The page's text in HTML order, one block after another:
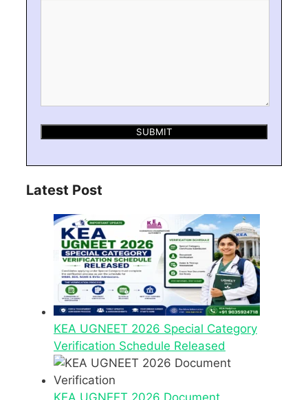
Latest Post
KEA UGNEET 2026 Special Category
Verification Schedule Released